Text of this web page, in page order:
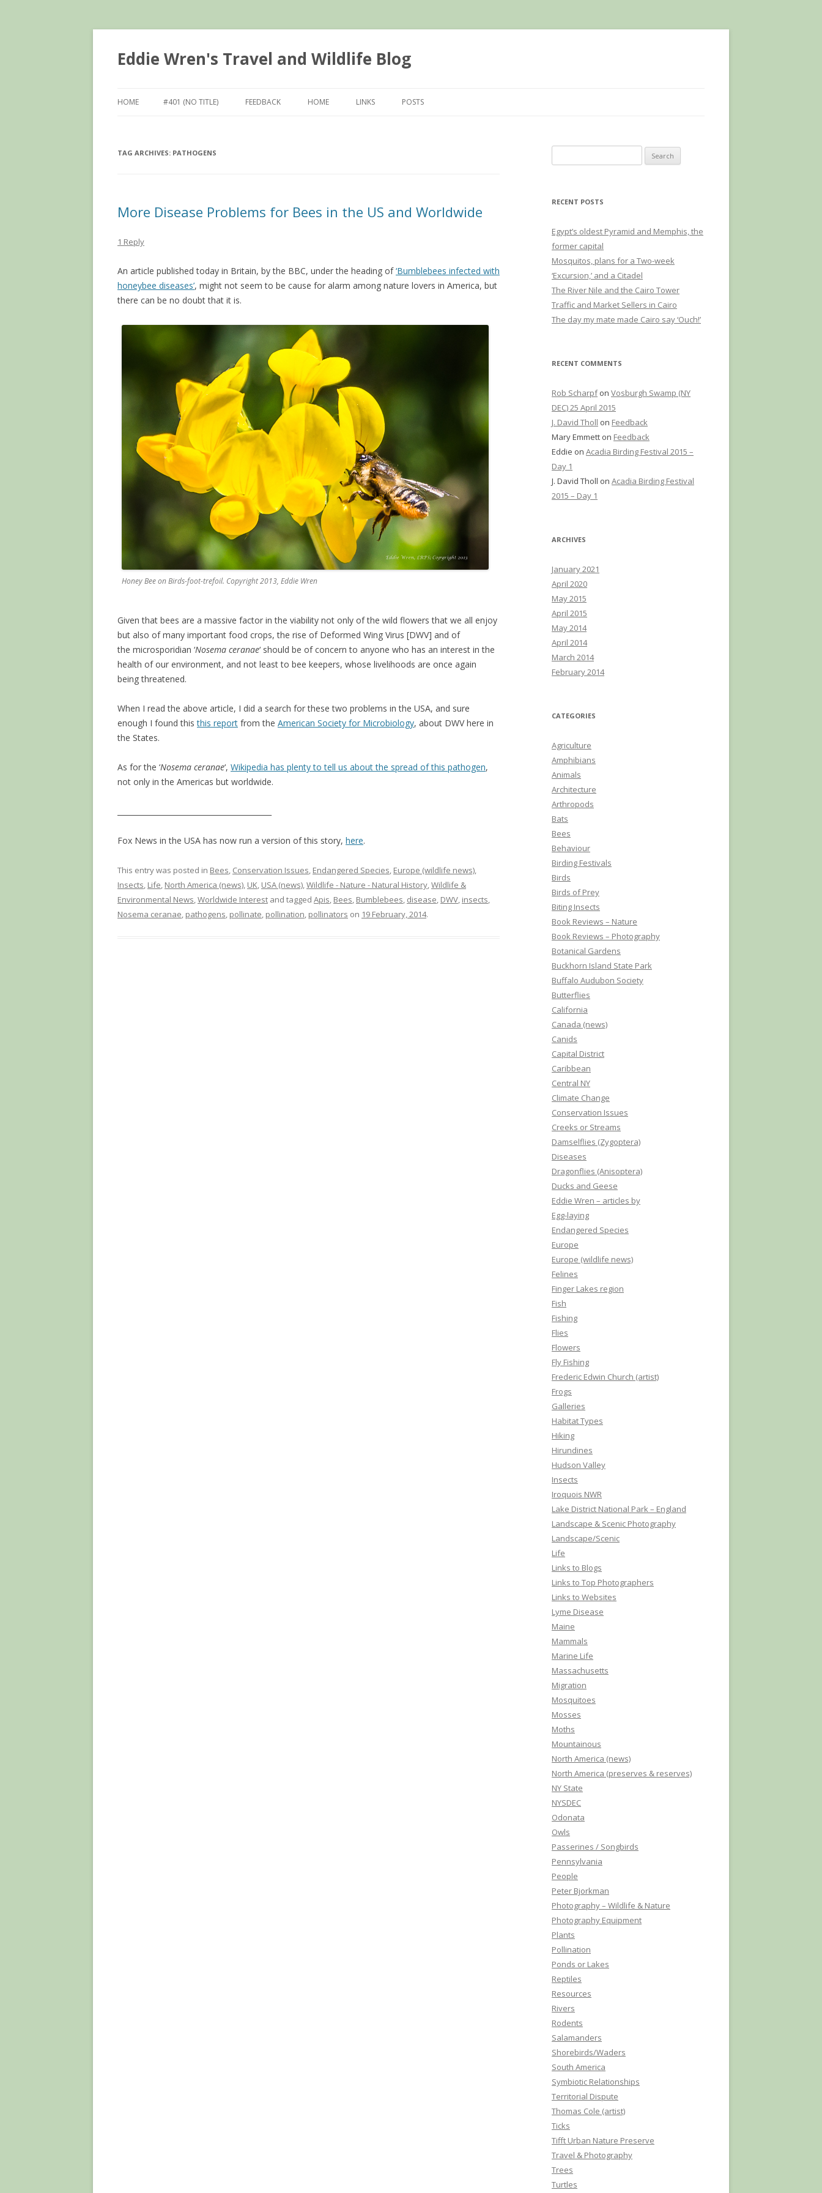
Eddie Wren's Travel and Wildlife Blog
to
HOME #401 (NO TITLE) FEEDBACK HOME LINKS POSTS
TAG ARCHIVES: PATHOGENS
More Disease Problems for Bees in the US and Worldwide
1 Reply
An article published today in Britain, by the BBC, under the heading of‘Bumblebees infected with
honeybee diseases’, might not seem to be cause for alarm among nature lovers in America, but
there can be no doubt that it is.
Honey Bee on Birds-foot-trefoil. Copyright 2013, Eddie Wren
Given that bees are a massive factor in the viability not only of the wild flowers that we all enjoy
but also of many important food crops, the rise of Deformed Wing Virus [DWV] and of
the microsporidian ‘Nosema ceranae‘ should be of concern to anyone who has an interest in the
health of our environment, and not least to bee keepers, whose livelihoods are once again
being threatened.
When I read the above article, I did a search for these two problems in the USA, and sure
enough I found thisthis report from the American Society for Microbiology, about DWV here in
the States.
As for the ‘Nosema ceranae‘, Wikipedia has plenty to tell us about the spread of this pathogen,
not only in the Americas but worldwide.
Fox News in the USA has now run a version of this story, here.
This entry was posted in Bees, Conservation Issues, Endangered Species, Europe (wildlife news),
Insects, Life, North America (news), UK, USA (news),Wildlife - Nature - Natural History,Wildlife &
Environmental News,Worldwide Interest and tagged Apis, Bees, Bumblebees, disease, DWV, insects,
Nosema ceranae, pathogens, pollinate, pollination, pollinators on 19 February, 2014.
for:
RECENT POSTS
Egypt’s oldest Pyramid and Memphis, the
former capital
Mosquitos, plans for a Two-week
‘Excursion,’ and a Citadel
The River Nile and the Cairo Tower
Traffic and Market Sellers in Cairo
The day my mate made Cairo say ‘Ouch!’
RECENT COMMENTS
Rob Scharpfon Vosburgh Swamp (NY
DEC) 25 April 2015
J. David Tholl on Feedback
Mary Emmett on Feedback
Eddie on Acadia Birding Festival 2015 –
Day 1
J. David Tholl on Acadia Birding Festival
2015 – Day 1
ARCHIVES
January 2021
April 2020
May 2015
April 2015
May 2014
April 2014
March 2014
February 2014
CATEGORIES
Agriculture
Amphibians
Animals
Architecture
Arthropods
Bats
Bees
Behaviour
Birding Festivals
Birds
Birds of Prey
Biting Insects
Book Reviews – Nature
Book Reviews – Photography
Botanical Gardens
Buckhorn Island State Park
Buffalo Audubon Society
Butterflies
California
Canada (news)
Canids
Capital District
Caribbean
Central NY
Climate Change
Conservation Issues
Creeks or Streams
Damselflies (Zygoptera)
Diseases
Dragonflies (Anisoptera)
Ducks and Geese
Eddie Wren – articles by
Egg-laying
Endangered Species
Europe
Europe (wildlife news)
Felines
Finger Lakes region
Fish
Fishing
Flies
Flowers
Fly Fishing
Frederic Edwin Church (artist)
Frogs
Galleries
Habitat Types
Hiking
Hirundines
Hudson Valley
Insects
Iroquois NWR
Lake District National Park – England
Landscape & Scenic Photography
Landscape/Scenic
Life
Links to Blogs
Links to Top Photographers
Links to Websites
Lyme Disease
Maine
Mammals
Marine Life
Massachusetts
Migration
Mosquitoes
Mosses
Moths
Mountainous
North America (news)
North America (preserves & reserves)
NY State
NYSDEC
Odonata
Owls
Passerines / Songbirds
Pennsylvania
People
Peter Bjorkman
Photography – Wildlife & Nature
Photography Equipment
Plants
Pollination
Ponds or Lakes
Reptiles
Resources
Rivers
Rodents
Salamanders
Shorebirds/Waders
South America
Symbiotic Relationships
Territorial Dispute
Thomas Cole (artist)
Ticks
Tifft Urban Nature Preserve
Travel & Photography
Trees
Turtles